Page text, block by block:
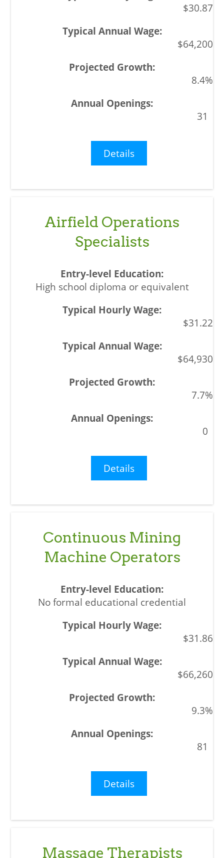
$30.87
$64,200
8.4%
31
Details
Airfield Operations
Specialists
High school diploma or equivalent
$31.22
$64,930
7.7%
0
Details
Continuous Mining
Machine Operators
No formal educational credential
$31.86
$66,260
9.3%
81
Details
Massage Therapists